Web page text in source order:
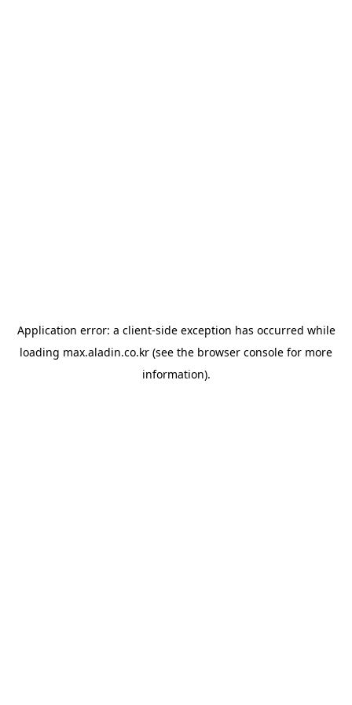
Application error: a client-side exception has occurred while
loading max.aladin.co.kr (see the browser console for more
information).